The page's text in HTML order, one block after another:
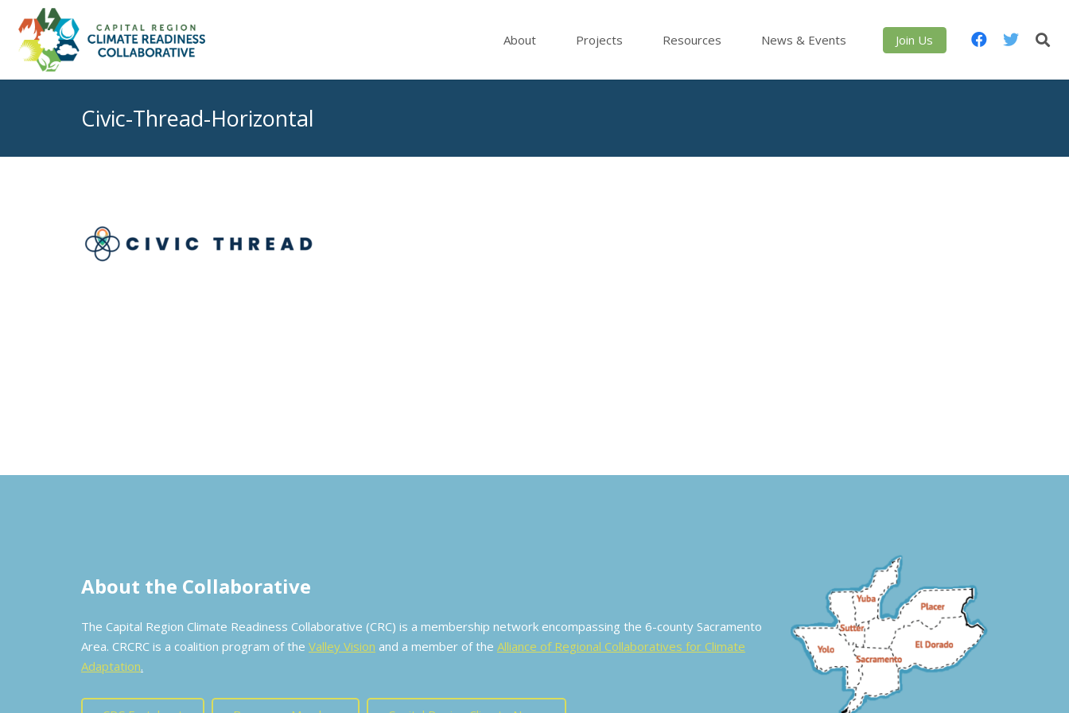
About Projects Resources News & Events Join Us
Civic-Thread-Horizontal
About the Collaborative
The Capital Region Climate Readiness Collaborative (CRC) is a membership network encompassing the 6-county Sacramento
Area. CRCRC is a coalition program of the Valley Vision and a member of the Alliance of Regional Collaboratives for Climate
Adaptation.